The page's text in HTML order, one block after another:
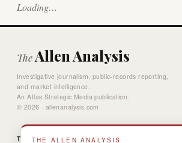
Loading…
TheAllen Analysis
Investigative journalism, public-records reporting,
and market intelligence.
An Atlas Strategic Media publication.
© 2026 · allenanalysis.com
THE DESK
THE ALLEN ANALYSIS